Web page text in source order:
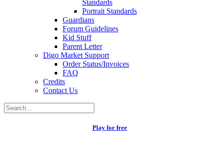
Standards
Portrait Standards
Guardians
Forum Guidelines
Kid Stuff
Parent Letter
Digo Market Support
Order Status/Invoices
FAQ
Credits
Contact Us
Play for free